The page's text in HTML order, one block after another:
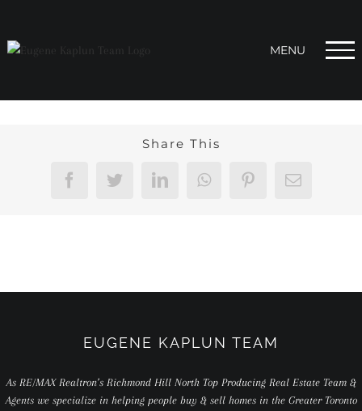
content
Share This
FacebookTwitterLinkedInWhatsAppPinterestEmail
EUGENE KAPLUN TEAM
As RE/MAX Realtron’s Richmond Hill North Top Producing Real Estate Team &
Agents we specialize in helping people buy & sell homes in the Greater Toronto